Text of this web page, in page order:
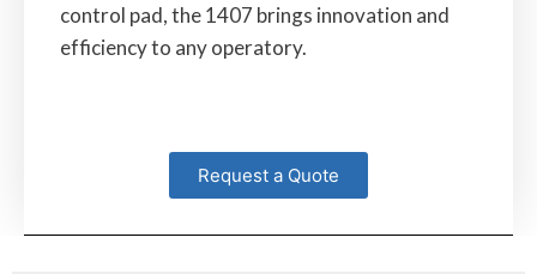
control pad, the 1407 brings innovation and
efficiency to any operatory.
Request a Quote